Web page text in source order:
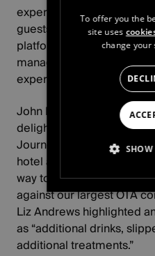
experience for their
guests to curate their
platform, integrating with
management system for
experience.
John Pette, GM at
delighted at the
Journey's ecommerce
hotel able to offer “the
way to buy our products in
against our largest OTA
Liz Andrews highlighted
as “additional drinks,
additional treatments.”
To offer you the
site uses
change
STRICTLY
TARGETING